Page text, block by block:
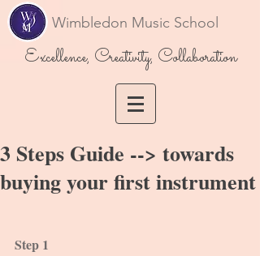
Wimbledon Music School
Excellence, Creativity, Collaboration
3 Steps Guide --> towards
buying your first instrument
Step 1